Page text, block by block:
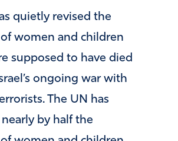
quietly revised the
women and children
supposed to have died
ongoing war with
The UN has
by half the